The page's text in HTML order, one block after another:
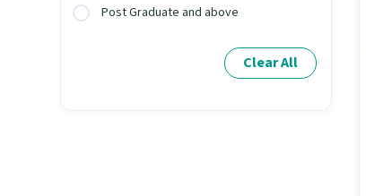
Post Graduate and above
Clear All